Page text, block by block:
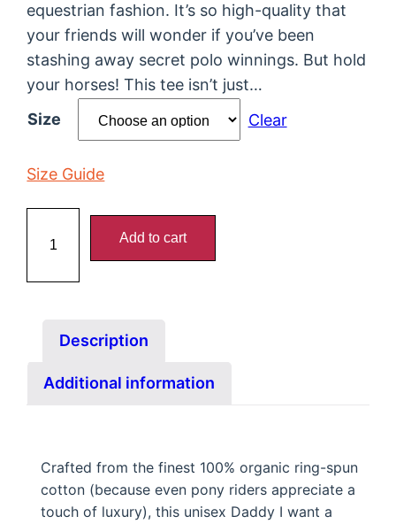
equestrian fashion. It’s so high-quality that
your friends will wonder if you’ve been
stashing away secret polo winnings. But hold
your horses! This tee isn’t just…
Size
Clear
Size Guide
Add to cart
Description
Additional information
Crafted from the finest 100% organic ring-spun
cotton (because even pony riders appreciate a
touch of luxury), this unisex Daddy I want a